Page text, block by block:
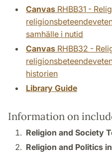
Canvas RHBB31 -
samhälle i nutid
Canvas RHBB32 -
historien
Library Guide
Information on
Religion and Society
Religion and Politics